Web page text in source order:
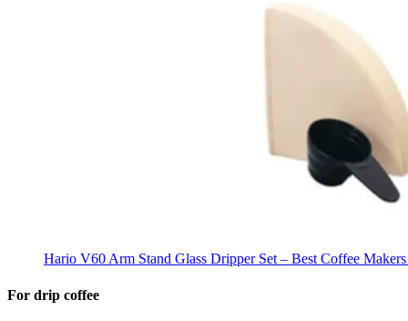
Hario V60 Arm Stand Glass Dripper Set – Best Coffee
For drip coffee